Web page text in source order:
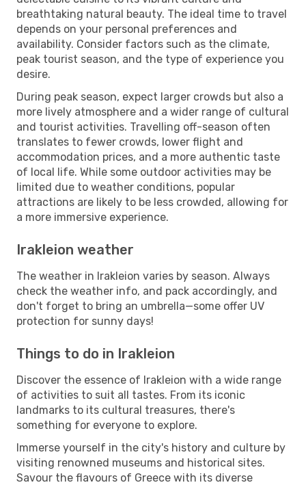
breathtaking natural beauty. The ideal time to travel
depends on your personal preferences and
availability. Consider factors such as the climate,
peak tourist season, and the type of experience you
desire.
During peak season, expect larger crowds but also a
more lively atmosphere and a wider range of cultural
and tourist activities. Travelling off-season often
translates to fewer crowds, lower flight and
accommodation prices, and a more authentic taste
of local life. While some outdoor activities may be
limited due to weather conditions, popular
attractions are likely to be less crowded, allowing for
a more immersive experience.
Irakleion weather
The weather in Irakleion varies by season. Always
check the weather info, and pack accordingly, and
don't forget to bring an umbrella—some offer UV
protection for sunny days!
Things to do in Irakleion
Discover the essence of Irakleion with a wide range
of activities to suit all tastes. From its iconic
landmarks to its cultural treasures, there's
something for everyone to explore.
Immerse yourself in the city's history and culture by
visiting renowned museums and historical sites.
Savour the flavours of Greece with its diverse